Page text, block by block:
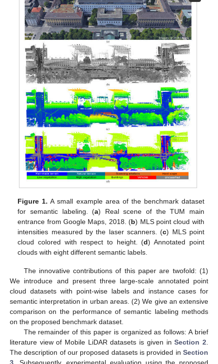
Figure 1. A small example area of the benchmark dataset
for semantic labeling. (a) Real scene of the TUM main
entrance from Google Maps, 2018. (b) MLS point cloud with
intensities measured by the laser scanners. (c) MLS point
cloud colored with respect to height. (d) Annotated point
clouds with eight different semantic labels.
The innovative contributions of this paper are twofold: (1)
We introduce and present three large-scale annotated point
cloud datasets with point-wise labels and instance cases for
semantic interpretation in urban areas. (2) We give an extensive
comparison on the performance of semantic labeling methods
on the proposed benchmark dataset.
The remainder of this paper is organized as follows: A brief
literature view of Mobile LiDAR datasets is given inSection 2.
The description of our proposed datasets is provided in Section